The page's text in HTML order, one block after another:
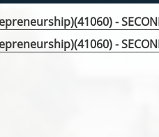
-
-